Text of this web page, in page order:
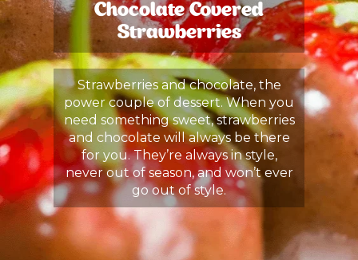
Chocolate Covered
Strawberries
Strawberries and chocolate, the
power couple of dessert. When you
need something sweet, strawberries
and chocolate will always be there
for you. They’re always in style,
never out of season, and won’t ever
go out of style.